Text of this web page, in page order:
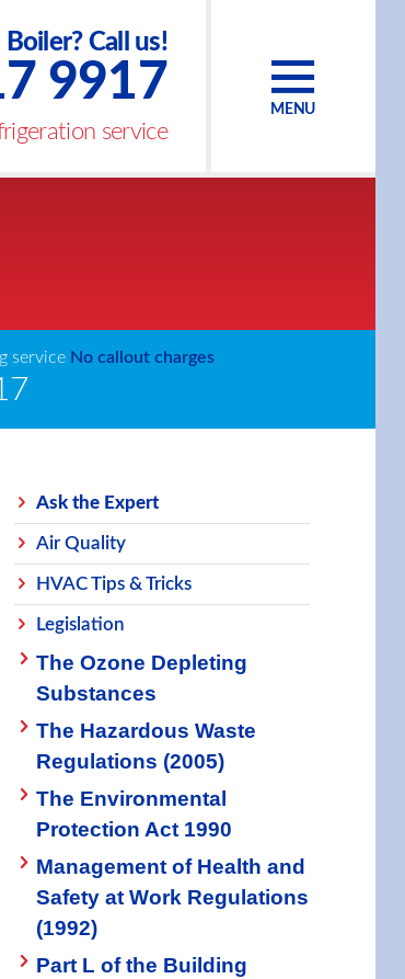
Boiler? Call us!
9917
service
MENU
service No callout charges
Ask the Expert
Air Quality
HVAC Tips & Tricks
Legislation
The Ozone Depleting
Substances
The Hazardous Waste
Regulations (2005)
The Environmental
Protection Act 1990
Management of Health and
Safety at Work Regulations
(1992)
Part L of the Building